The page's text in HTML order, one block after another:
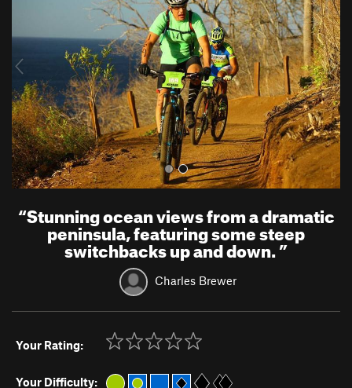
u
t
“Stunning ocean views from a dramatic
peninsula, featuring some steep
switchbacks up and down.”
Charles Brewer
Your Rating:
Your Difficulty: